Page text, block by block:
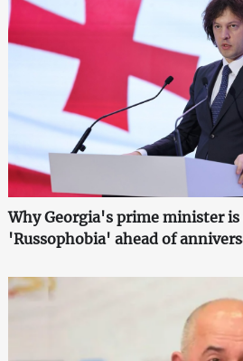
Why Georgia's prime minister
'Russophobia' ahead of